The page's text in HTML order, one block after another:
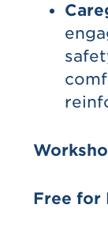
Free for